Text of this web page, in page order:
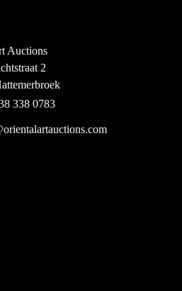
Auctions
2
338 0783